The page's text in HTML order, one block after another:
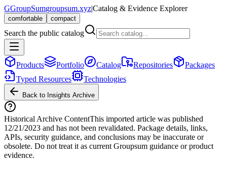
GGroupSumgroupsum.xyz|Catalog & Evidence Explorer
comfortable compact
Search the public catalog
Products Portfolio Catalog Repositories
Packages
Typed Resources
Technologies
Back to Insights Archive
Historical Archive ContentThis imported article was published
12/21/2023 and has not been revalidated. Package details, links,
APIs, security guidance, and conclusions may be inaccurate or
obsolete. Do not treat it as current Groupsum guidance or product
evidence.